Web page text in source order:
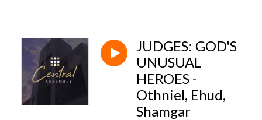
JUDGES: GOD'S
UNUSUAL
HEROES -
Othniel, Ehud,
Shamgar